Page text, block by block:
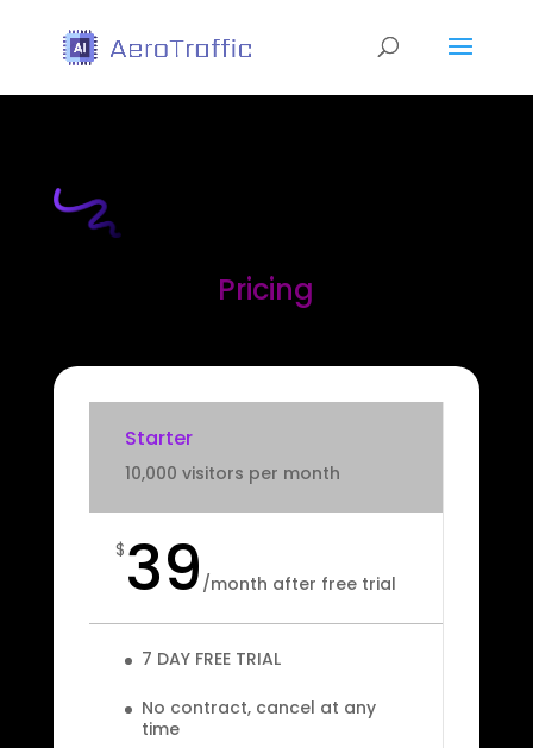
Pricing
Starter
10,000 visitors per month
$ 39 /month after free trial
7 DAY FREE TRIAL
No contract, cancel at any
time